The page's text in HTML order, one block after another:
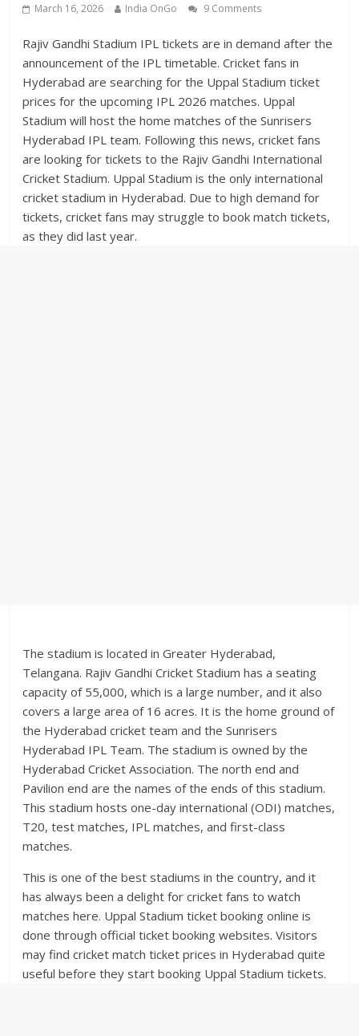
March 16, 2026 India OnGo 9 Comments
Rajiv Gandhi Stadium IPL tickets are in demand after the
announcement of the IPL timetable. Cricket fans in
Hyderabad are searching for the Uppal Stadium ticket
prices for the upcoming IPL 2026 matches. Uppal
Stadium will host the home matches of the Sunrisers
Hyderabad IPL team. Following this news, cricket fans
are looking for tickets to the Rajiv Gandhi International
Cricket Stadium. Uppal Stadium is the only international
cricket stadium in Hyderabad. Due to high demand for
tickets, cricket fans may struggle to book match tickets,
as they did last year.
The stadium is located in Greater Hyderabad,
Telangana. Rajiv Gandhi Cricket Stadium has a seating
capacity of 55,000, which is a large number, and it also
covers a large area of 16 acres. It is the home ground of
the Hyderabad cricket team and the Sunrisers
Hyderabad IPL Team. The stadium is owned by the
Hyderabad Cricket Association. The north end and
Pavilion end are the names of the ends of this stadium.
This stadium hosts one-day international (ODI) matches,
T20, test matches, IPL matches, and first-class
matches.
This is one of the best stadiums in the country, and it
has always been a delight for cricket fans to watch
matches here. Uppal Stadium ticket booking online is
done through official ticket booking websites. Visitors
may find cricket match ticket prices in Hyderabad quite
useful before they start booking Uppal Stadium tickets.